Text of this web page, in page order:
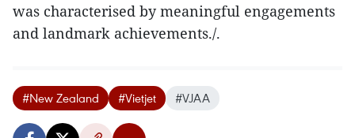
was characterised by meaningful engagements
and landmark achievements./.
#New Zealand #Vietjet #VJAA